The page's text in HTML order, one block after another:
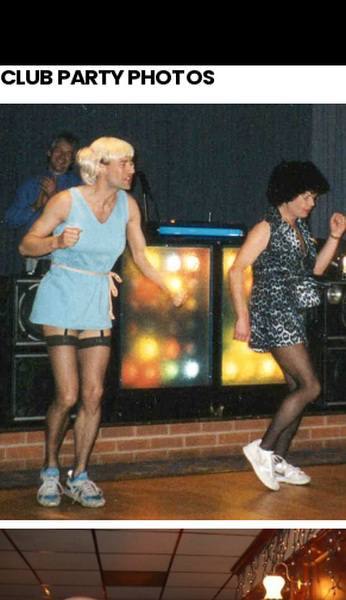
CLUB PARTY PHOTOS